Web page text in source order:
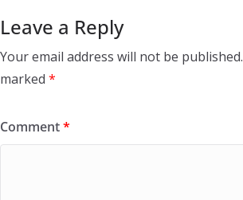
Leave a Reply
Your email address will not be published.
marked *
Comment*